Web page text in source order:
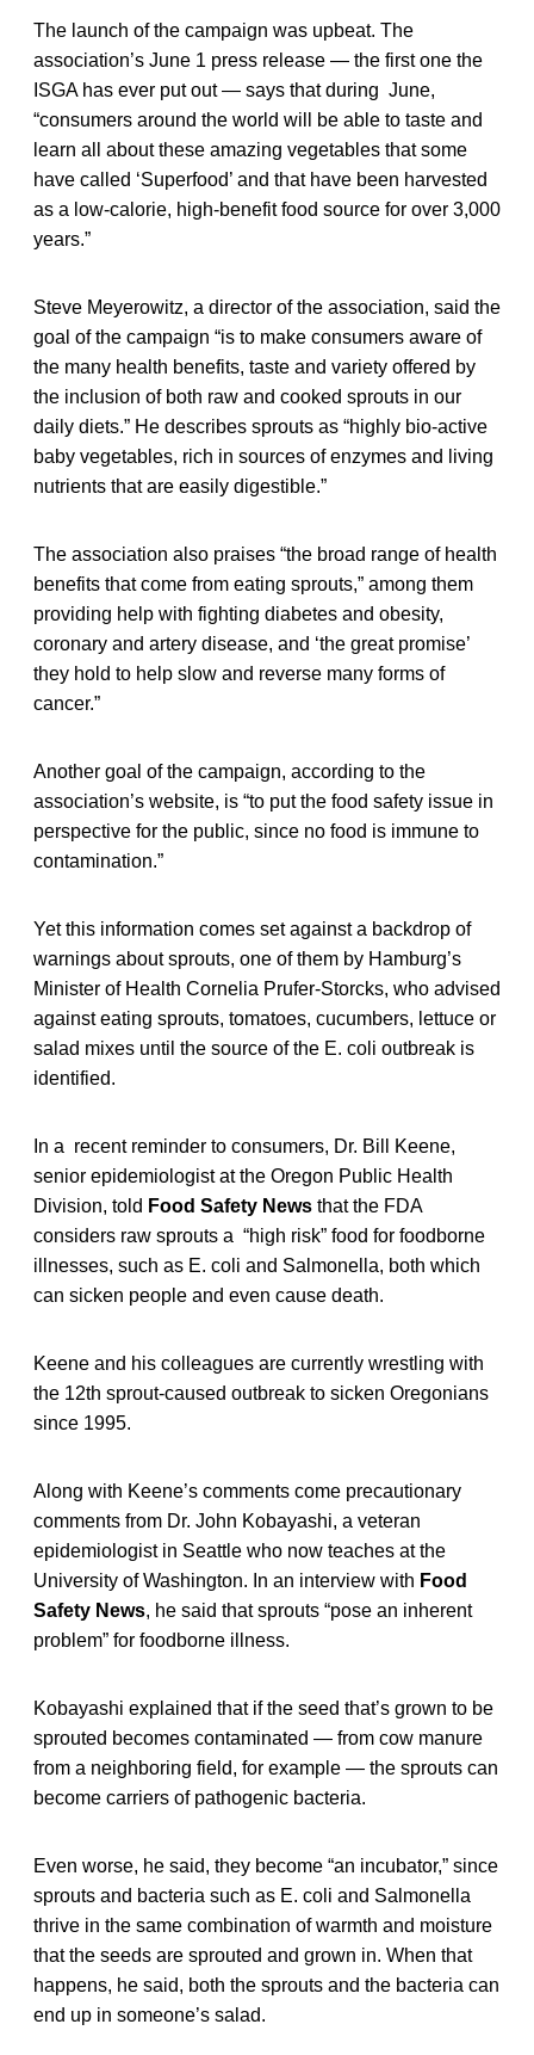
The launch of the campaign was upbeat. The
association’s June 1 press release — the first one the
ISGA has ever put out — says that during June,
“consumers around the world will be able to taste and
learn all about these amazing vegetables that some
have called ‘Superfood’ and that have been harvested
as a low-calorie, high-benefit food source for over 3,000
years.”
Steve Meyerowitz, a director of the association, said the
goal of the campaign “is to make consumers aware of
the many health benefits, taste and variety offered by
the inclusion of both raw and cooked sprouts in our
daily diets.” He describes sprouts as “highly bio-active
baby vegetables, rich in sources of enzymes and living
nutrients that are easily digestible.”
The association also praises “the broad range of health
benefits that come from eating sprouts,” among them
providing help with fighting diabetes and obesity,
coronary and artery disease, and ‘the great promise’
they hold to help slow and reverse many forms of
cancer.”
Another goal of the campaign, according to the
association’s website, is “to put the food safety issue in
perspective for the public, since no food is immune to
contamination.”
Yet this information comes set against a backdrop of
warnings about sprouts, one of them by Hamburg’s
Minister of Health Cornelia Prufer-Storcks, who advised
against eating sprouts, tomatoes, cucumbers, lettuce or
salad mixes until the source of the E. coli outbreak is
identified.
In a recent reminder to consumers, Dr. Bill Keene,
senior epidemiologist at the Oregon Public Health
Division, told Food Safety News that the FDA
considers raw sprouts a “high risk” food for foodborne
illnesses, such as E. coli and Salmonella, both which
can sicken people and even cause death.
Keene and his colleagues are currently wrestling with
the 12th sprout-caused outbreak to sicken Oregonians
since 1995.
Along with Keene’s comments come precautionary
comments from Dr. John Kobayashi, a veteran
epidemiologist in Seattle who now teaches at the
University of Washington. In an interview with Food
Safety News, he said that sprouts “pose an inherent
problem” for foodborne illness.
Kobayashi explained that if the seed that’s grown to be
sprouted becomes contaminated — from cow manure
from a neighboring field, for example — the sprouts can
become carriers of pathogenic bacteria.
Even worse, he said, they become “an incubator,” since
sprouts and bacteria such as E. coli and Salmonella
thrive in the same combination of warmth and moisture
that the seeds are sprouted and grown in. When that
happens, he said, both the sprouts and the bacteria can
end up in someone’s salad.